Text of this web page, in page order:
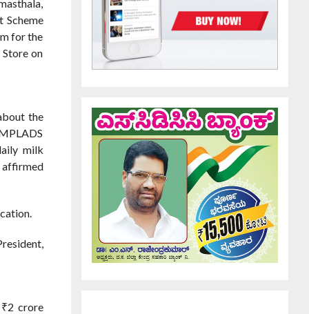
Scheme
for the
on
the
milk
affirmed
crore